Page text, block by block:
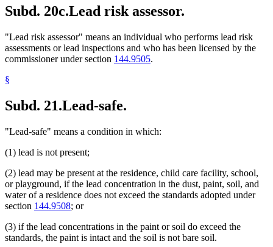
Subd. 20c.Lead risk assessor.
"Lead risk assessor" means an individual who performs lead risk
assessments or lead inspections and who has been licensed by the
commissioner under section 144.9505.
§
Subd. 21.Lead-safe.
"Lead-safe" means a condition in which:
(1) lead is not present;
(2) lead may be present at the residence, child care facility, school,
or playground, if the lead concentration in the dust, paint, soil, and
water of a residence does not exceed the standards adopted under
section 144.9508; or
(3) if the lead concentrations in the paint or soil do exceed the
standards, the paint is intact and the soil is not bare soil.